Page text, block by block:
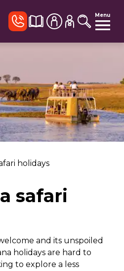
Menu
holidays
safari
and its unspoiled
holidays are hard to
to explore a less